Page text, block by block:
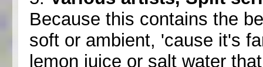
Because this contains the
soft or ambient, 'cause it's
lemon juice or salt water